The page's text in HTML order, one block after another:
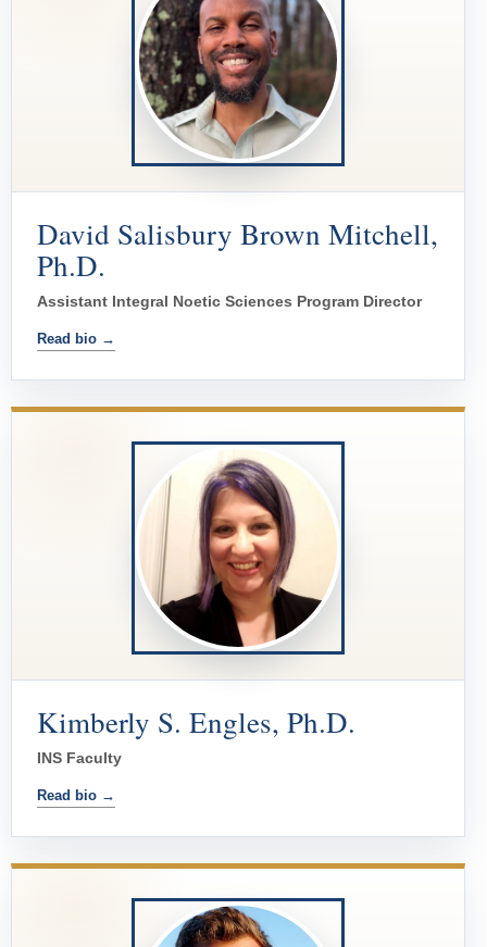
David Salisbury Brown Mitchell,
Ph.D.
Assistant Integral Noetic Sciences Program Director
Read bio →
Kimberly S. Engles, Ph.D.
INS Faculty
Read bio →